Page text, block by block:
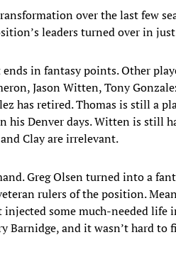
over the last few
leaders turned over in
in fantasy points. Other
Jason Witten, Tony
has retired. Thomas is still a
his Denver days. Witten is still
Clay are irrelevant.
Greg Olsen turned into a
rulers of the position.
injected some much-needed
Barnidge, and it wasn’t hard